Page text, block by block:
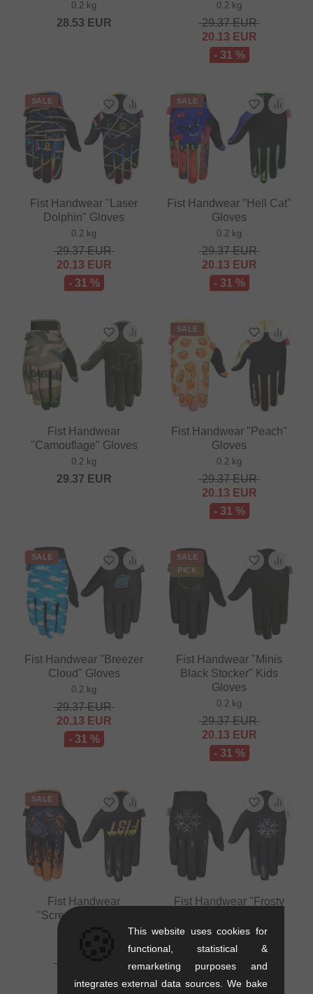
0.2 kg
28.53 EUR
0.2 kg
29.37EUR
20.13 EUR
- 31 %
SALE
Fist Handwear "Laser
Dolphin" Gloves
0.2 kg
29.37EUR
20.13 EUR
- 31 %
SALE
Fist Handwear "Hell Cat"
Gloves
0.2 kg
29.37EUR
20.13 EUR
- 31 %
Fist Handwear
"Camouflage" Gloves
0.2 kg
29.37 EUR
SALE
Fist Handwear "Peach"
Gloves
0.2 kg
29.37EUR
20.13 EUR
- 31 %
SALE
Fist Handwear "Breezer
Cloud" Gloves
0.2 kg
29.37EUR
20.13 EUR
- 31 %
SALE
PICK
Fist Handwear "Minis
Black Stocker" Kids
Gloves
0.2 kg
29.37EUR
20.13 EUR
- 31 %
SALE
Fist Handwear
"Screaming Eagle"
29.37
Fist Handwear "Frosty
Gloves
0.2 kg
37.77EUR
This website uses cookies for
functional, statistical &
remarketing purposes and
integrates external data sources. We bake